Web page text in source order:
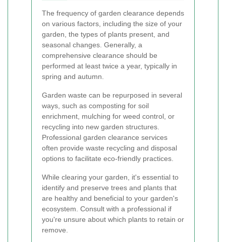
The frequency of garden clearance depends
on various factors, including the size of your
garden, the types of plants present, and
seasonal changes. Generally, a
comprehensive clearance should be
performed at least twice a year, typically in
spring and autumn.
Garden waste can be repurposed in several
ways, such as composting for soil
enrichment, mulching for weed control, or
recycling into new garden structures.
Professional garden clearance services
often provide waste recycling and disposal
options to facilitate eco-friendly practices.
While clearing your garden, it's essential to
identify and preserve trees and plants that
are healthy and beneficial to your garden's
ecosystem. Consult with a professional if
you're unsure about which plants to retain or
remove.